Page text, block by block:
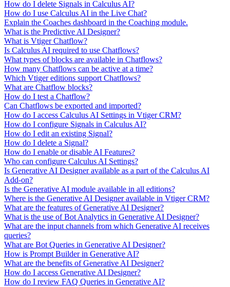
How do I delete Signals in Calculus AI?
How do I use Calculus AI in the Live Chat?
Explain the Coaches dashboard in the Coaching module.
What is the Predictive AI Designer?
What is Vtiger Chatflow?
Is Calculus AI required to use Chatflows?
What types of blocks are available in Chatflows?
How many Chatflows can be active at a time?
Which Vtiger editions support Chatflows?
What are Chatflow blocks?
How do I test a Chatflow?
Can Chatflows be exported and imported?
How do I access Calculus AI Settings in Vtiger CRM?
How do I configure Signals in Calculus AI?
How do I edit an existing Signal?
How do I delete a Signal?
How do I enable or disable AI Features?
Who can configure Calculus AI Settings?
Is Generative AI Designer available as a part of the Calculus AI
Add-on?
Is the Generative AI module available in all editions?
Where is the Generative AI Designer available in Vtiger CRM?
What are the features of Generative AI Designer?
What is the use of Bot Analytics in Generative AI Designer?
What are the input channels from which Generative AI receives
queries?
What are Bot Queries in Generative AI Designer?
How is Prompt Builder in Generative AI?
What are the benefits of Generative AI Designer?
How do I access Generative AI Designer?
How do I review FAQ Queries in Generative AI?